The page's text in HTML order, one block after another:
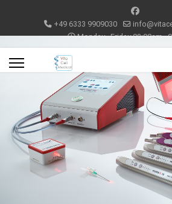
+49 6333 9909030
Monday - Friday 08:00am -